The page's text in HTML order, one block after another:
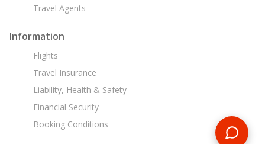
Travel Agents
Information
Flights
Travel Insurance
Liability, Health & Safety
Financial Security
Booking Conditions